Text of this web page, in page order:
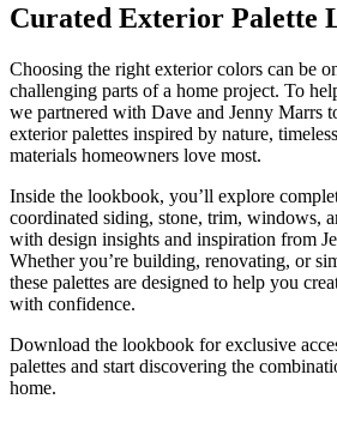
Curated Exterior Palette
Choosing the right exterior colors can be
challenging parts of a home project. To
we partnered with Dave and Jenny Marrs
exterior palettes inspired by nature,
materials homeowners love most.
Inside the lookbook, you’ll explore
coordinated siding, stone, trim, windows,
with design insights and inspiration from
Whether you’re building, renovating, or
these palettes are designed to help you
with confidence.
Download the lookbook for exclusive
palettes and start discovering the
home.